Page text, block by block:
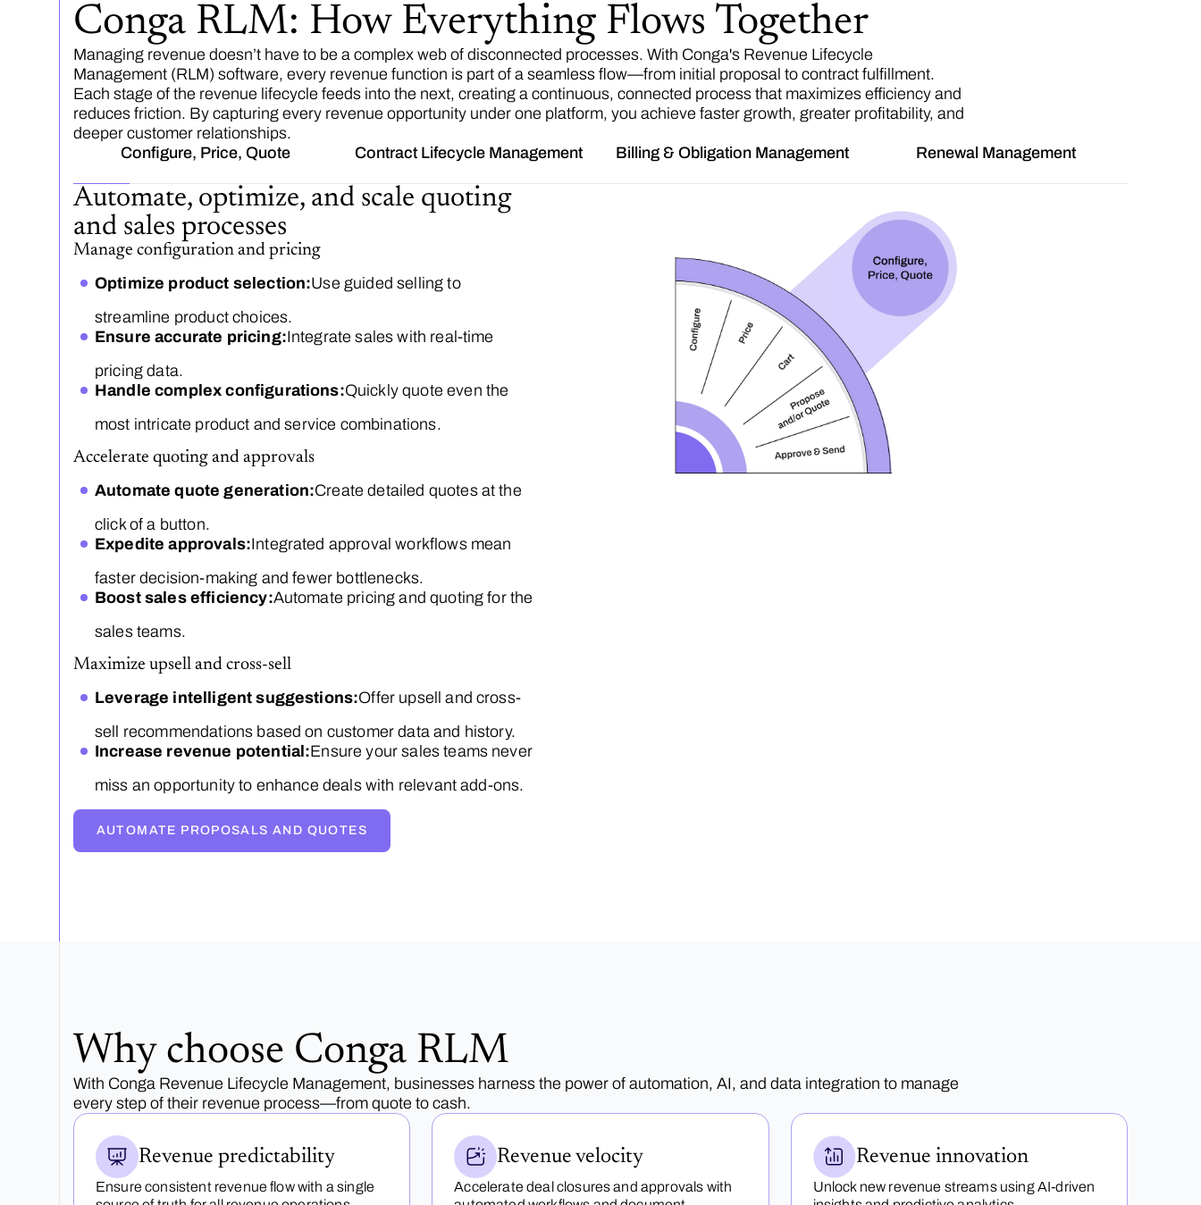
Conga RLM: How Everything Flows Together
Managing revenue doesn’t have to be a complex web of disconnected processes. With Conga's Revenue Lifecycle
Management (RLM) software, every revenue function is part of a seamless flow—from initial proposal to contract fulfillment.
Each stage of the revenue lifecycle feeds into the next, creating a continuous, connected process that maximizes efficiency and
reduces friction. By capturing every revenue opportunity under one platform, you achieve faster growth, greater profitability, and
deeper customer relationships.
Configure, Price, Quote
Contract Lifecycle Management Billing & Obligation Management Renewal Management
Automate, optimize, and scale quoting
and sales processes
Manage configuration and pricing
Optimize product selection:Use guided selling to
streamline product choices.
Ensure accurate pricing:Integrate sales with real-time
pricing data.
Handle complex configurations:Quickly quote even the
most intricate product and service combinations.
Accelerate quoting and approvals
Automate quote generation:Create detailed quotes at the
click of a button.
Expedite approvals:Integrated approval workflows mean
faster decision-making and fewer bottlenecks.
Boost sales efficiency:Automate pricing and quoting for the
sales teams.
Maximize upsell and cross-sell
Leverage intelligent suggestions:Offer upsell and cross-
sell recommendations based on customer data and history.
Increase revenue potential:Ensure your sales teams never
miss an opportunity to enhance deals with relevant add-ons.
AUTOMATE PROPOSALS AND QUOTES
Why choose Conga RLM
With Conga Revenue Lifecycle Management, businesses harness the power of automation, AI, and data integration to manage
every step of their revenue process—from quote to cash.
Revenue predictability
Ensure consistent revenue flow with a single
Revenue velocity
Accelerate deal closures and approvals with
Revenue innovation
Unlock new revenue streams using AI-driven